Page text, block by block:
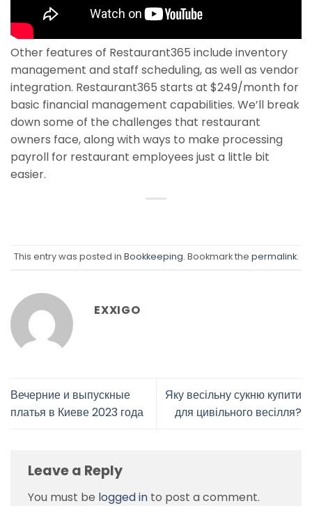
Other features of Restaurant365 include inventory
management and staff scheduling, as well as vendor
integration. Restaurant365 starts at $249/month for
basic financial management capabilities. We’ll break
down some of the challenges that restaurant
owners face, along with ways to make processing
payroll for restaurant employees just a little bit
easier.
This entry was posted in Bookkeeping. Bookmark the permalink.
EXXIGO
Вечерние и выпускные
платья в Киеве 2023 года
Яку весільну сукню купити
для цивільного весілля?
Leave a Reply
You must be logged in to post a comment.